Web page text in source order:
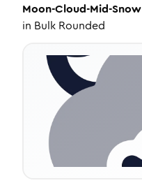
Moon-Cloud-Mid-Snow
in Bulk Rounded